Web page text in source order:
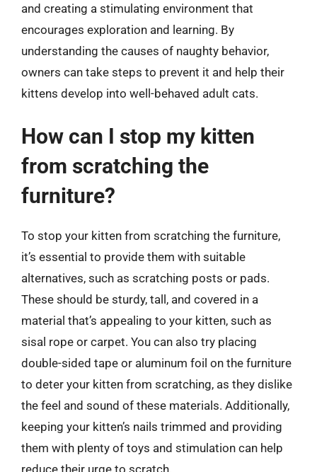
and creating a stimulating environment that
encourages exploration and learning. By
understanding the causes of naughty behavior,
owners can take steps to prevent it and help their
kittens develop into well-behaved adult cats.
How can I stop my kitten
from scratching the
furniture?
To stop your kitten from scratching the furniture,
it’s essential to provide them with suitable
alternatives, such as scratching posts or pads.
These should be sturdy, tall, and covered in a
material that’s appealing to your kitten, such as
sisal rope or carpet. You can also try placing
double-sided tape or aluminum foil on the furniture
to deter your kitten from scratching, as they dislike
the feel and sound of these materials. Additionally,
keeping your kitten’s nails trimmed and providing
them with plenty of toys and stimulation can help
reduce their urge to scratch.